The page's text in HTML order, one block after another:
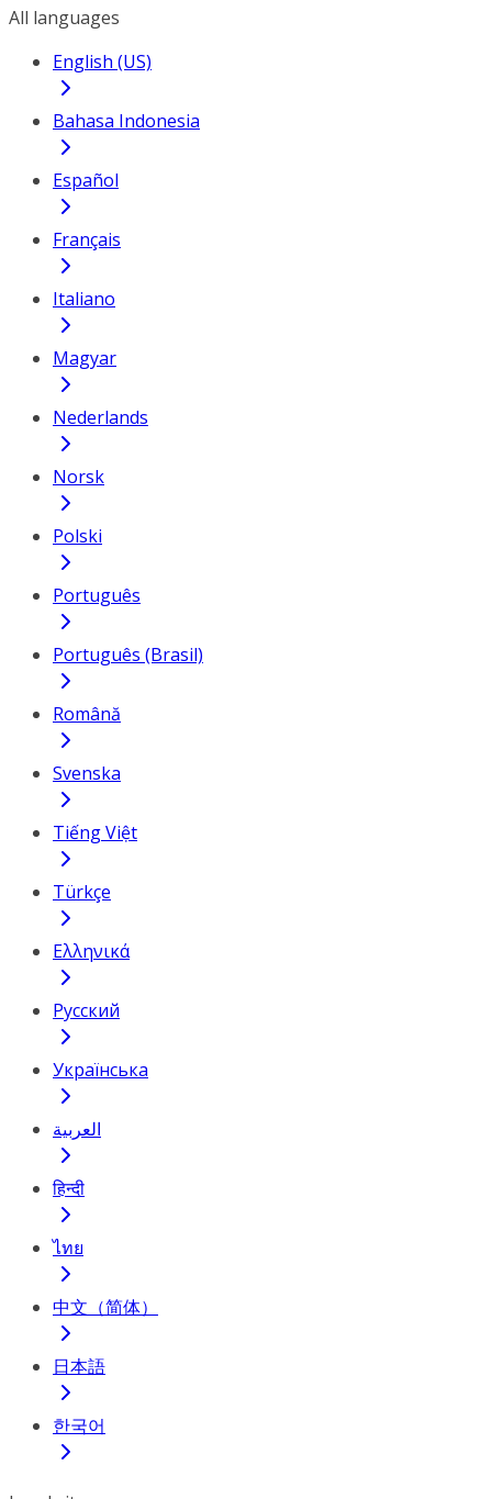
All languages
English (US)
Bahasa Indonesia
Español
Français
Italiano
Magyar
Nederlands
Norsk
Polski
Português
Português (Brasil)
Română
Svenska
Tiếng Việt
Türkçe
Ελληνικά
Русский
Українська
العربية
हिन्दी
ไทย
中文（简体）
日本語
한국어